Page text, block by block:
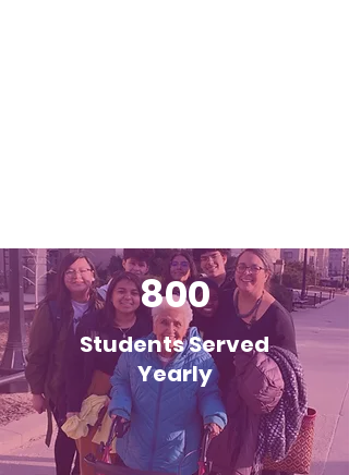
800
Students Served
Yearly